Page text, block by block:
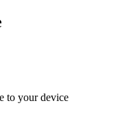
to your device